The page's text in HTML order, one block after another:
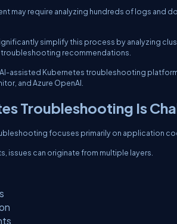
may require analyzing hundreds of logs and
simplify this process by analyzing
recommendations.
assisted Kubernetes troubleshooting platform
and Azure OpenAI.
Troubleshooting Is
focuses primarily on application
issues can originate from multiple layers.